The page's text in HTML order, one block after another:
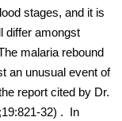
stages, and it is
differ amongst
malaria rebound
an unusual event of
report cited by Dr.
32) . In